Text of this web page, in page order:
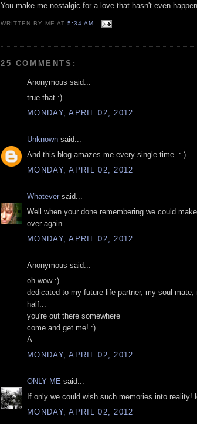
You make me nostalgic for a love that hasn't even
WRITTEN BY ME AT5:34 AM
25 COMMENTS:
Anonymous said...
true that :)
MONDAY, APRIL 02, 2012
Unknown said...
And this blog amazes me every single time. :-)
MONDAY, APRIL 02, 2012
Whatever said...
Well when your done remembering we could
over again.
MONDAY, APRIL 02, 2012
Anonymous said...
oh wow :)
dedicated to my future life partner, my soul mate,
half...
you're out there somewhere
come and get me! :)
A.
MONDAY, APRIL 02, 2012
ONLY ME said...
If only we could wish such memories into reality!
MONDAY, APRIL 02, 2012